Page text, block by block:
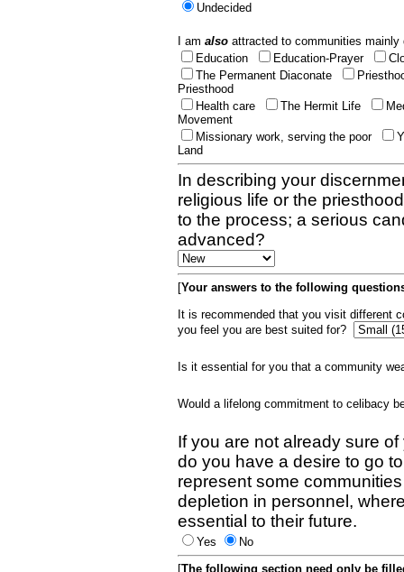
Undecided
I am also attracted to communities
Education
Education-Prayer
The Permanent Diaconate
Priesthood
Health care
The Hermit Life
Movement
Missionary work, serving the poor
Land
In describing your
religious life or the
to the process; a serious
advanced?
[Your answers to the following
It is recommended that you visit different
you feel you are best suited for?
Is it essential for you that a community
Would a lifelong commitment to celibacy
If you are not already sure
do you have a desire to go
represent some
depletion in personnel,
essential to their future.
Yes
No
[The following section need only be